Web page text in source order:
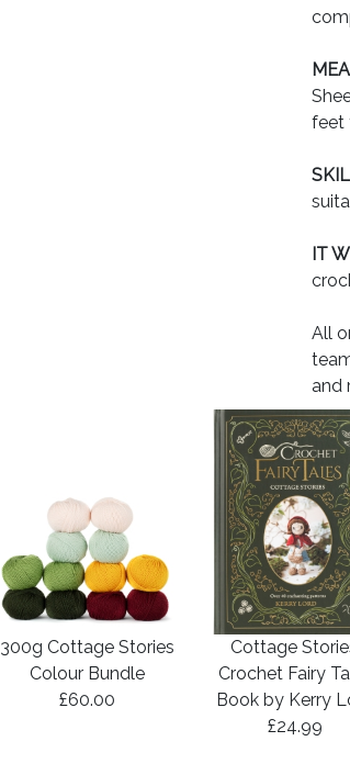
feet
IT
All
and
300g Cottage Stories
Colour Bundle
£60.00
Cottage
Crochet Fairy
Book by Kerry
£24.99